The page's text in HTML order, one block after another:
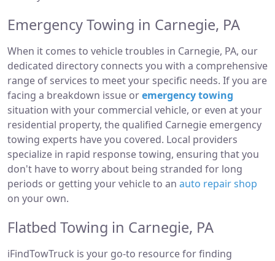
Emergency Towing in Carnegie, PA
When it comes to vehicle troubles in Carnegie, PA, our
dedicated directory connects you with a comprehensive
range of services to meet your specific needs. If you are
facing a breakdown issue oremergency towing
situation with your commercial vehicle, or even at your
residential property, the qualified Carnegie emergency
towing experts have you covered. Local providers
specialize in rapid response towing, ensuring that you
don't have to worry about being stranded for long
periods or getting your vehicle to an auto repair shop
on your own.
Flatbed Towing in Carnegie, PA
iFindTowTruck is your go-to resource for finding